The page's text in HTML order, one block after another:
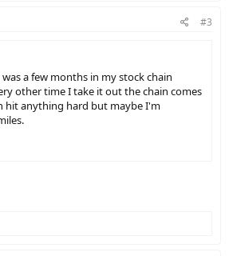
#3
a few months in my stock chain
other time I take it out the chain comes
hit anything hard but maybe I'm